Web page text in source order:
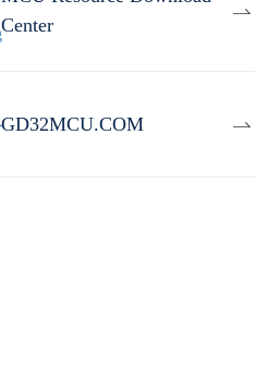
Center
GD32MCU.COM